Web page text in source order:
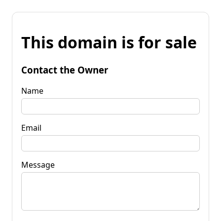
This domain is for sale
Contact the Owner
Name
Email
Message